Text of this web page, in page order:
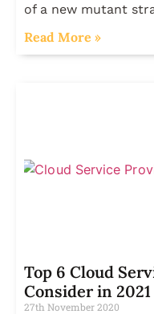
of a new mutant
Read More »
Top 6 Cloud
Consider in 2021
27th November 2020